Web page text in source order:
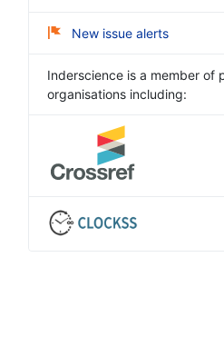
New issue alerts
Inderscience is a member of
organisations including: